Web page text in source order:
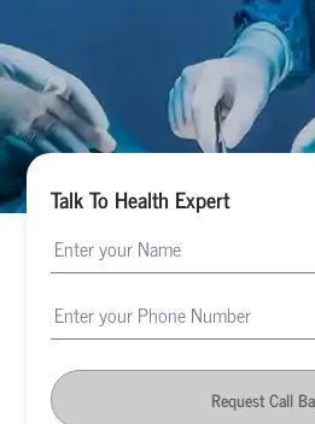
Talk To Health Expert
Request Call